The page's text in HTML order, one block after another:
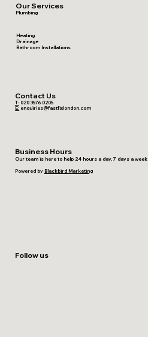
Contact Us
T:020 3576 0205
E: enquiries@fastfixlondon.com
Business Hours
Our team is here to help 24 hours a day, 7 days a week
Powered by Blackbird Marketing
Follow us
Our Services
Plumbing
Heating
Drainage
Bathroom Installations